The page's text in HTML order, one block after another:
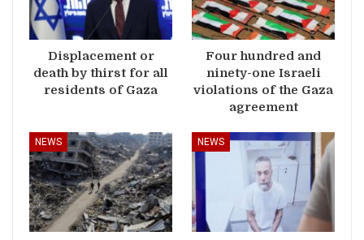
Displacement or
death by thirst for all
residents of Gaza
Four hundred and
ninety-one Israeli
violations of the Gaza
agreement
NEWS NEWS